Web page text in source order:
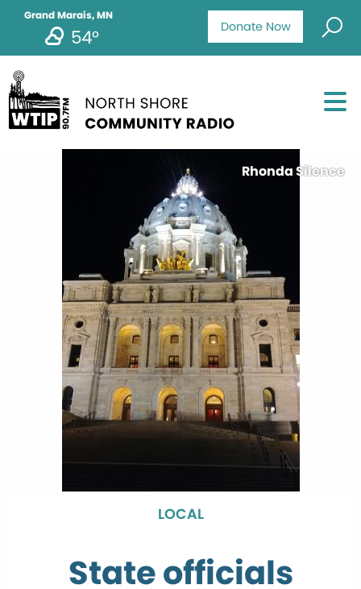
Donate Now
Grand Marais, MN
54°
Rhonda Silence
LOCAL
State officials